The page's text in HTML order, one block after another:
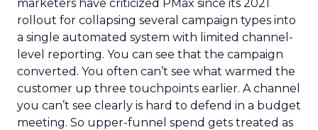
marketers have criticized PMax since its 2021
rollout for collapsing several campaign types into
a single automated system with limited channel-
level reporting. You can see that the campaign
converted. You often can’t see what warmed the
customer up three touchpoints earlier. A channel
you can’t see clearly is hard to defend in a budget
meeting. So upper-funnel spend gets treated as